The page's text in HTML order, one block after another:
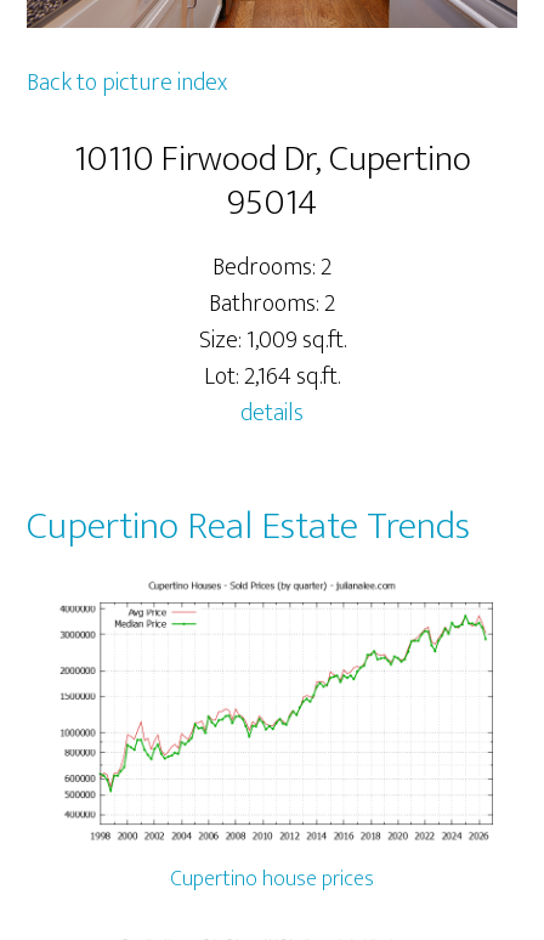
Back to picture index
10110 Firwood Dr, Cupertino
95014
Bedrooms: 2
Bathrooms: 2
Size: 1,009 sq.ft.
Lot: 2,164 sq.ft.
details
Cupertino Real Estate Trends
Cupertino house prices